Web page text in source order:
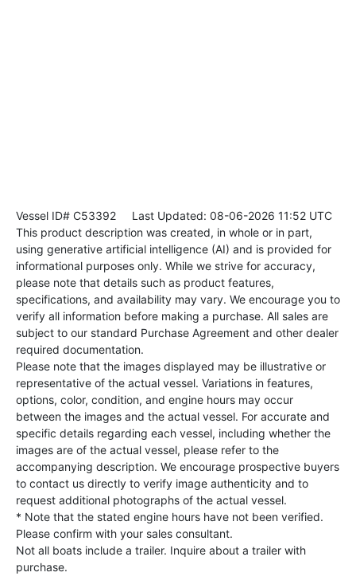
Vessel ID# C53392 Last Updated: 08-06-2026 11:52 UTC
This product description was created, in whole or in part,
using generative artificial intelligence (AI) and is provided for
informational purposes only. While we strive for accuracy,
please note that details such as product features,
specifications, and availability may vary. We encourage you to
verify all information before making a purchase. All sales are
subject to our standard Purchase Agreement and other dealer
required documentation.
Please note that the images displayed may be illustrative or
representative of the actual vessel. Variations in features,
options, color, condition, and engine hours may occur
between the images and the actual vessel. For accurate and
specific details regarding each vessel, including whether the
images are of the actual vessel, please refer to the
accompanying description. We encourage prospective buyers
to contact us directly to verify image authenticity and to
request additional photographs of the actual vessel.
* Note that the stated engine hours have not been verified.
Please confirm with your sales consultant.
Not all boats include a trailer. Inquire about a trailer with
purchase.